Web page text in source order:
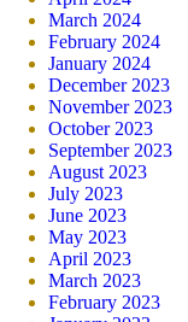
March 2024
February 2024
January 2024
December 2023
November 2023
October 2023
September 2023
August 2023
July 2023
June 2023
May 2023
April 2023
March 2023
February 2023